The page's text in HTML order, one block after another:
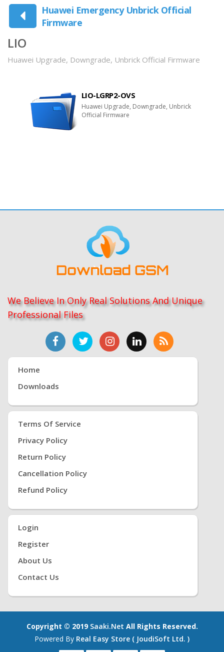
Huawei Emergency Unbrick Official
Firmware
LIO
Huawei Upgrade, Downgrade, Unbrick Official Firmware
LIO-LGRP2-OVS
Huawei Upgrade, Downgrade, Unbrick
Official Firmware
We Believe In Only Real Solutions And Unique
Professional Files
Home
Downloads
Terms Of Service
Privacy Policy
Return Policy
Cancellation Policy
Refund Policy
Login
Register
About Us
Contact Us
Copyright © 2019 Saaki.net All Rights Reserved.
Powered By Real Easy Store ( JoudiSoft Ltd. )